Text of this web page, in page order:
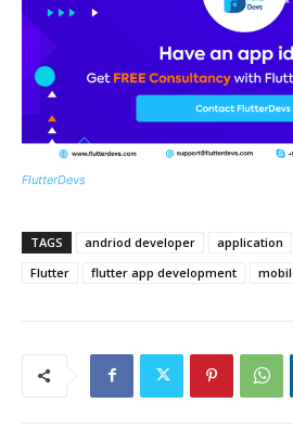
FlutterDevs
TAGS andriod developer application
Flutter
flutter app development